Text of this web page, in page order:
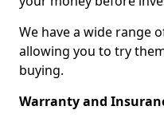
We have a wide range
allowing you to try
buying.
Warranty and